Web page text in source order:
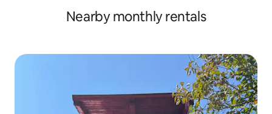
Nearby monthly rentals